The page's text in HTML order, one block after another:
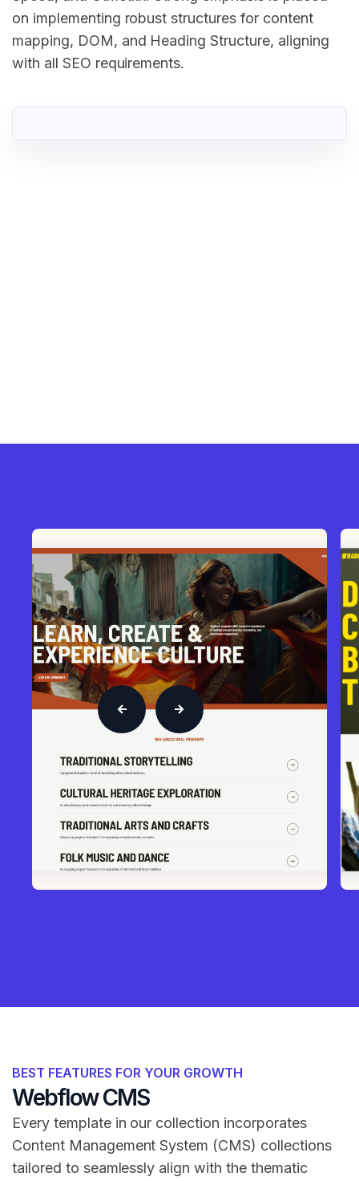
on implementing robust structures for content
mapping, DOM, and Heading Structure, aligning
with all SEO requirements.
BEST FEATURES FOR YOUR GROWTH
Webflow CMS
Every template in our collection incorporates
Content Management System (CMS) collections
tailored to seamlessly align with the thematic